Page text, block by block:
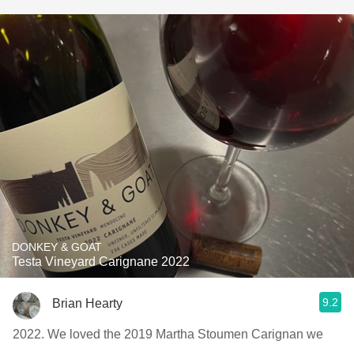
DONKEY & GOAT
Testa Vineyard Carignane 2022
Brian Hearty 9.2
2022. We loved the 2019 Martha Stoumen Carignan we